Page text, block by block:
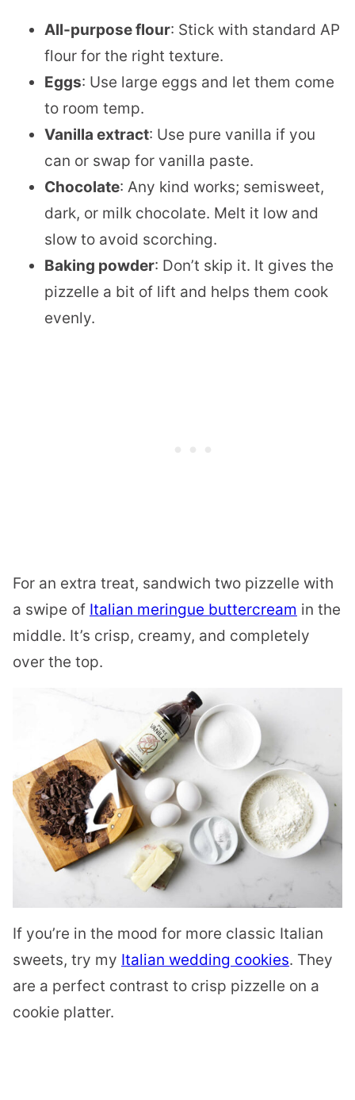
All-purpose flour: Stick with standard AP
flour for the right texture.
Eggs: Use large eggs and let them come
to room temp.
Vanilla extract: Use pure vanilla if you
can or swap for vanilla paste.
Chocolate: Any kind works; semisweet,
dark, or milk chocolate. Melt it low and
slow to avoid scorching.
Baking powder: Don’t skip it. It gives the
pizzelle a bit of lift and helps them cook
evenly.
For an extra treat, sandwich two pizzelle with
a swipe of Italian meringue buttercream in the
middle. It’s crisp, creamy, and completely
over the top.
If you’re in the mood for more classic Italian
sweets, try my Italian wedding cookies. They
are a perfect contrast to crisp pizzelle on a
cookie platter.